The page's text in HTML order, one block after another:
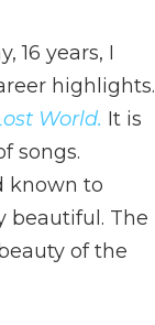
16 years, I
highlights.
World. It is
songs.
known to
beautiful. The
of the